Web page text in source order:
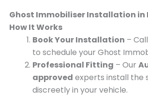
Ghost Immobiliser Installation in
How It Works
Book Your Installation – Call
to schedule your Ghost
Professional Fitting – Our
approved experts install the
discreetly in your vehicle.